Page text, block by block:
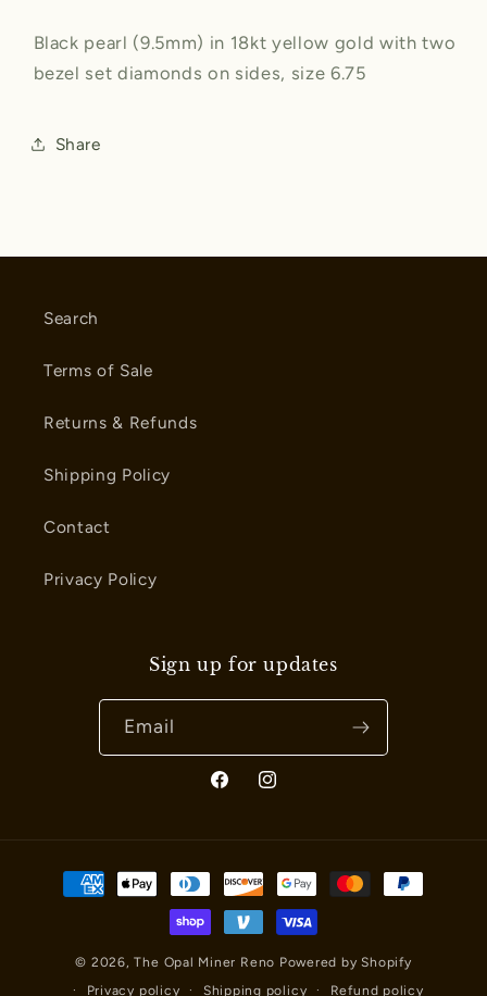
Black pearl (9.5mm) in 18kt yellow gold with two
bezel set diamonds on sides, size 6.75
Share
Search
Terms of Sale
Returns & Refunds
Shipping Policy
Contact
Privacy Policy
Sign up for updates
Email
FacebookInstagram
Payment
methods
© 2026,The Opal Miner Reno Powered by Shopify
Privacy policy
Shipping policy Refund policy